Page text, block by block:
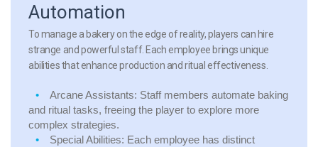
Automation
To manage a bakery on the edge of reality, players can hire
strange and powerful staff. Each employee brings unique
abilities that enhance production and ritual effectiveness.
Arcane Assistants: Staff members automate baking
and ritual tasks, freeing the player to explore more
complex strategies.
Special Abilities: Each employee has distinct